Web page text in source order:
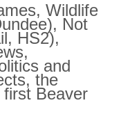
Wildlife
Not
HS2),
and
the
Beaver